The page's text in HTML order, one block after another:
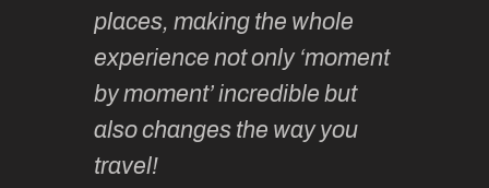
places, making the whole
experience not only ‘moment
by moment’ incredible but
also changes the way you
travel!